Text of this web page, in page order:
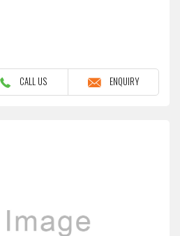
CALL US ENQUIRY